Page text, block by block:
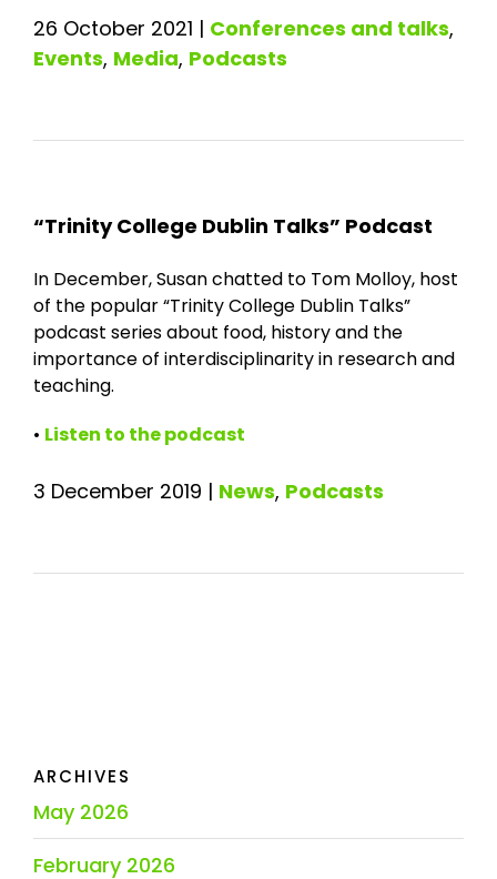
26 October 2021 | Conferences and talks,
Events, Media, Podcasts
“Trinity College Dublin Talks” Podcast
In December, Susan chatted to Tom Molloy, host
of the popular “Trinity College Dublin Talks”
podcast series about food, history and the
importance of interdisciplinarity in research and
teaching.
• Listen to the podcast
3 December 2019 | News, Podcasts
ARCHIVES
May 2026
February 2026